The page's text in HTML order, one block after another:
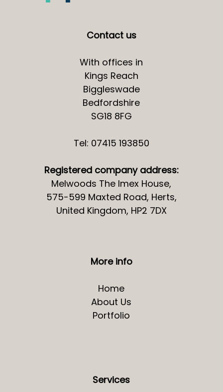
Contact us
With offices in
Kings Reach
Biggleswade
Bedfordshire
SG18 8FG
Tel: 07415 193850
Registered company address:
Melwoods The Imex House,
575-599 Maxted Road, Herts,
United Kingdom, HP2 7DX
More info
Home
About Us
Portfolio
Services